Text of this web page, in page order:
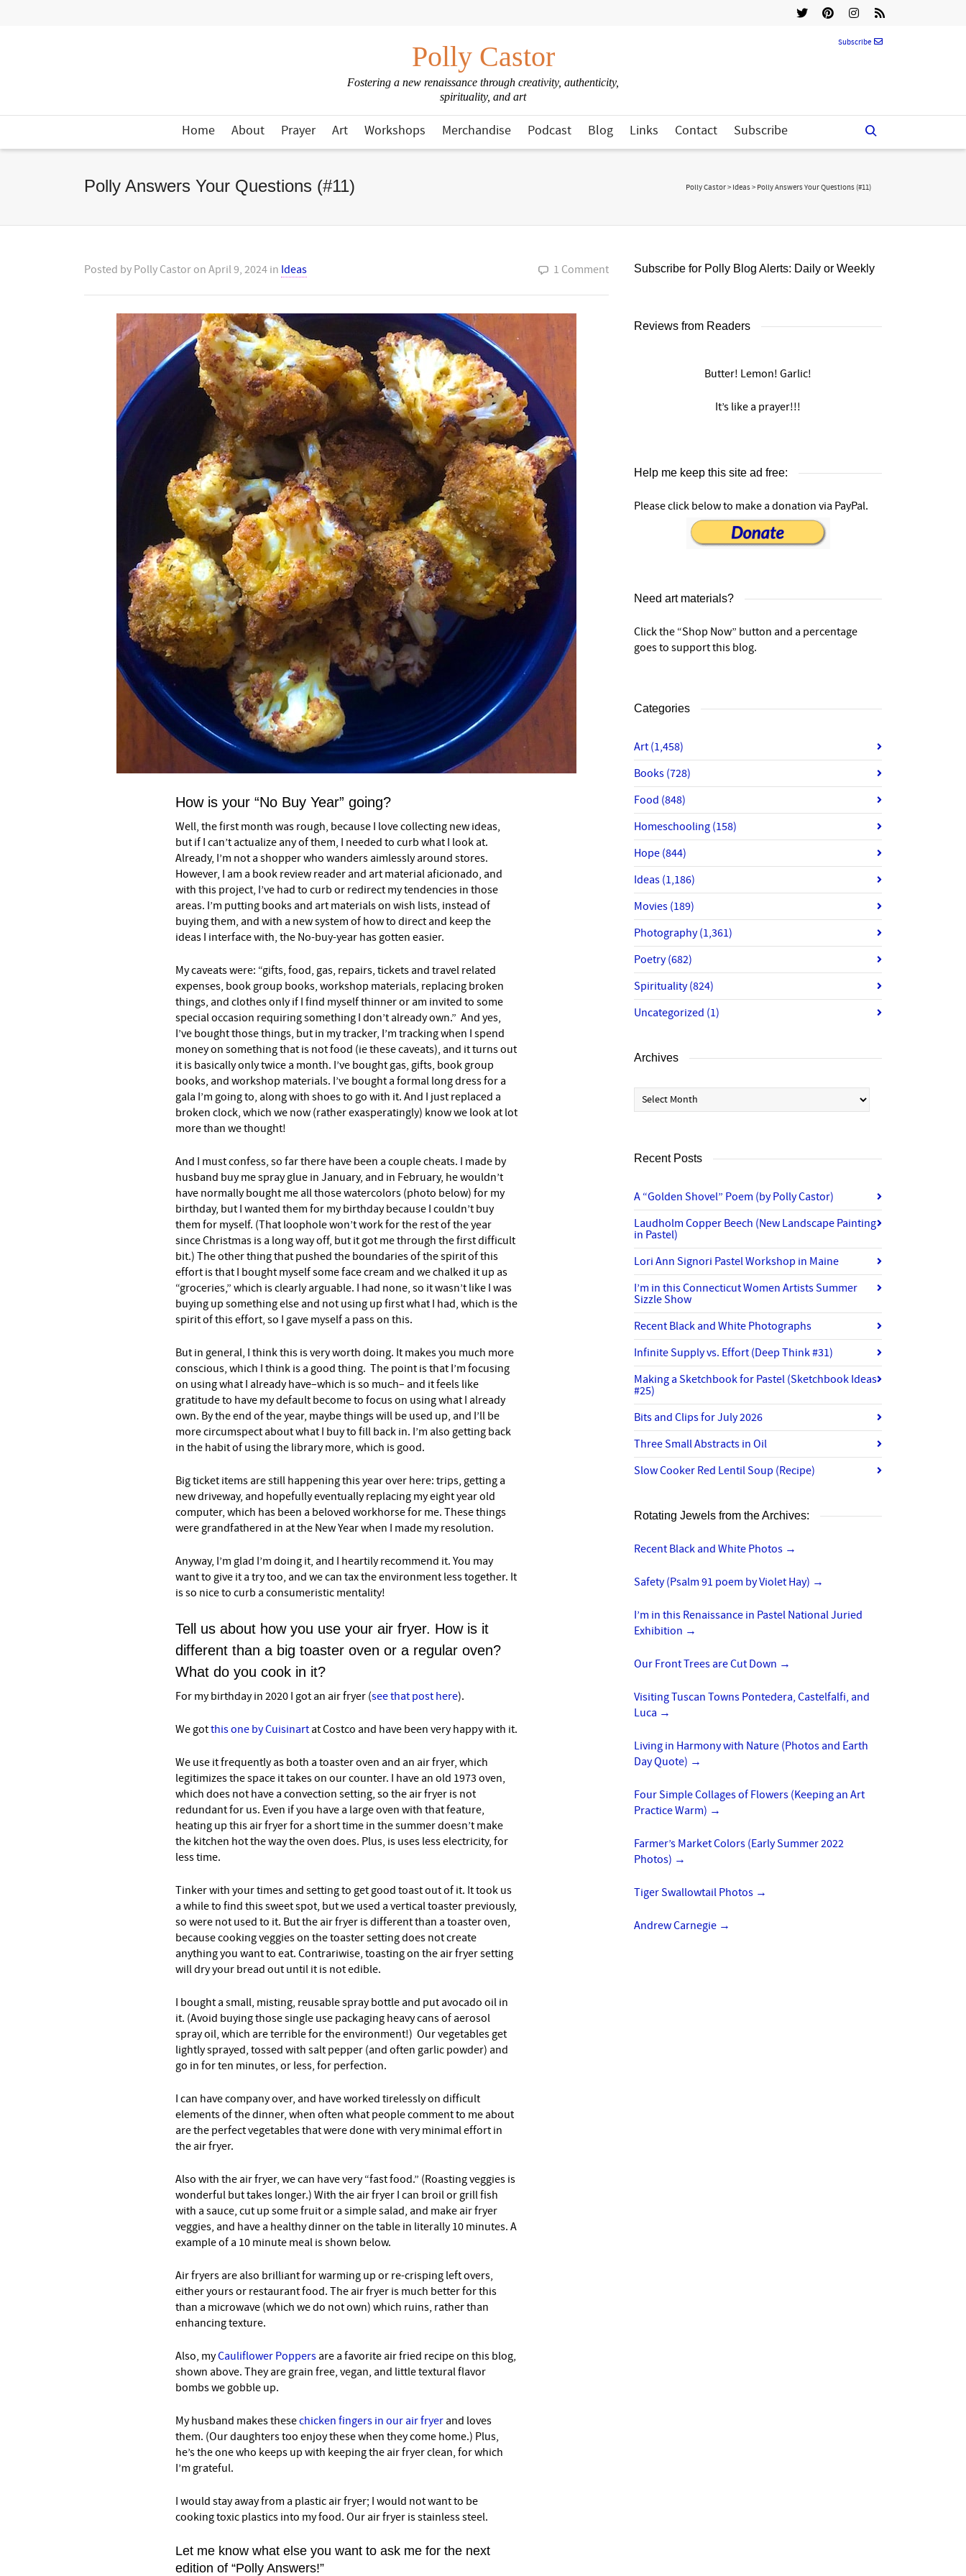
Polly Castor
Fostering a new renaissance through creativity, authenticity,
spirituality, and art
Subscribe
Home About Prayer Art Workshops Merchandise Podcast Blog Links Contact Subscribe
Polly Answers Your Questions (#11) Polly Castor> Ideas> Polly Answers Your Questions (#11)
Posted by Polly Castor on April 9, 2024 in Ideas 1 Comment
How is your “No Buy Year” going?
Well, the first month was rough, because I love collecting new ideas,
but if I can’t actualize any of them, I needed to curb what I look at.
Already, I’m not a shopper who wanders aimlessly around stores.
However, I am a book review reader and art material aficionado, and
with this project, I’ve had to curb or redirect my tendencies in those
areas. I’m putting books and art materials on wish lists, instead of
buying them, and with a new system of how to direct and keep the
ideas I interface with, the No-buy-year has gotten easier.
My caveats were: “gifts, food, gas, repairs, tickets and travel related
expenses, book group books, workshop materials, replacing broken
things, and clothes only if I find myself thinner or am invited to some
special occasion requiring something I don’t already own.” And yes,
I’ve bought those things, but in my tracker, I’m tracking when I spend
money on something that is not food (ie these caveats), and it turns out
it is basically only twice a month. I’ve bought gas, gifts, book group
books, and workshop materials. I’ve bought a formal long dress for a
gala I’m going to, along with shoes to go with it. And I just replaced a
broken clock, which we now (rather exasperatingly) know we look at lot
more than we thought!
And I must confess, so far there have been a couple cheats. I made by
husband buy me spray glue in January, and in February, he wouldn’t
have normally bought me all those watercolors (photo below) for my
birthday, but I wanted them for my birthday because I couldn’t buy
them for myself. (That loophole won’t work for the rest of the year
since Christmas is a long way off, but it got me through the first difficult
bit.) The other thing that pushed the boundaries of the spirit of this
effort is that I bought myself some face cream and we chalked it up as
“groceries,” which is clearly arguable. I had none, so it wasn’t like I was
buying up something else and not using up first what I had, which is the
spirit of this effort, so I gave myself a pass on this.
But in general, I think this is very worth doing. It makes you much more
conscious, which I think is a good thing. The point is that I’m focusing
on using what I already have–which is so much– and it feels like
gratitude to have my default become to focus on using what I already
own. By the end of the year, maybe things will be used up, and I’ll be
more circumspect about what I buy to fill back in. I’m also getting back
in the habit of using the library more, which is good.
Big ticket items are still happening this year over here: trips, getting a
new driveway, and hopefully eventually replacing my eight year old
computer, which has been a beloved workhorse for me. These things
were grandfathered in at the New Year when I made my resolution.
Anyway, I’m glad I’m doing it, and I heartily recommend it. You may
want to give it a try too, and we can tax the environment less together. It
is so nice to curb a consumeristic mentality!
Tell us about how you use your air fryer. How is it
different than a big toaster oven or a regular oven?
What do you cook in it?
For my birthday in 2020 I got an air fryer (see that post here).
We gotthis one by Cuisinartat Costco and have been very happy with it.
We use it frequently as both a toaster oven and an air fryer, which
legitimizes the space it takes on our counter. I have an old 1973 oven,
which does not have a convection setting, so the air fryer is not
redundant for us. Even if you have a large oven with that feature,
heating up this air fryer for a short time in the summer doesn’t make
the kitchen hot the way the oven does. Plus, is uses less electricity, for
less time.
Tinker with your times and setting to get good toast out of it. It took us
a while to find this sweet spot, but we used a vertical toaster previously,
so were not used to it. But the air fryer is different than a toaster oven,
because cooking veggies on the toaster setting does not create
anything you want to eat. Contrariwise, toasting on the air fryer setting
will dry your bread out until it is not edible.
I bought a small, misting, reusable spray bottle and put avocado oil in
it. (Avoid buying those single use packaging heavy cans of aerosol
spray oil, which are terrible for the environment!) Our vegetables get
lightly sprayed, tossed with salt pepper (and often garlic powder) and
go in for ten minutes, or less, for perfection.
I can have company over, and have worked tirelessly on difficult
elements of the dinner, when often what people comment to me about
are the perfect vegetables that were done with very minimal effort in
the air fryer.
Also with the air fryer, we can have very “fast food.” (Roasting veggies is
wonderful but takes longer.) With the air fryer I can broil or grill fish
with a sauce, cut up some fruit or a simple salad, and make air fryer
veggies, and have a healthy dinner on the table in literally 10 minutes. A
example of a 10 minute meal is shown below.
Air fryers are also brilliant for warming up or re-crisping left overs,
either yours or restaurant food. The air fryer is much better for this
than a microwave (which we do not own) which ruins, rather than
enhancing texture.
Also, myCauliflower Poppersare a favorite air fried recipe on this blog,
shown above. They are grain free, vegan, and little textural flavor
bombs we gobble up.
My husband makes thesechicken fingers in our air fryerand loves
them. (Our daughters too enjoy these when they come home.) Plus,
he’s the one who keeps up with keeping the air fryer clean, for which
I’m grateful.
I would stay away from a plastic air fryer; I would not want to be
cooking toxic plastics into my food. Our air fryer is stainless steel.
Let me know what else you want to ask me for the next
edition of “Polly Answers!”
Subscribe for Polly Blog Alerts: Daily or Weekly
Reviews from Readers
Butter! Lemon! Garlic!
It’s like a prayer!!!
Help me keep this site ad free:
Please click below to make a donation via PayPal.
Need art materials?
Click the “Shop Now” button and a percentage
goes to support this blog.
Categories
Art (1,458)
Books (728)
Food (848)
Homeschooling (158)
Hope (844)
Ideas (1,186)
Movies (189)
Photography(1,361)
Poetry(682)
Spirituality(824)
Uncategorized (1)
Archives
Archives
Recent Posts
A “Golden Shovel” Poem (by Polly Castor)
Laudholm Copper Beech (New Landscape Painting
in Pastel)
Lori Ann Signori Pastel Workshop in Maine
I’m in this Connecticut Women Artists Summer
Sizzle Show
Recent Black and White Photographs
Infinite Supply vs. Effort (Deep Think #31)
Making a Sketchbook for Pastel (Sketchbook Ideas
#25)
Bits and Clips for July 2026
Three Small Abstracts in Oil
Slow Cooker Red Lentil Soup (Recipe)
Rotating Jewels from the Archives:
Recent Black and White Photos →
Safety (Psalm 91 poem by Violet Hay) →
I’m in this Renaissance in Pastel National Juried
Exhibition →
Our Front Trees are Cut Down →
Visiting Tuscan Towns Pontedera, Castelfalfi, and
Luca →
Living in Harmony with Nature (Photos and Earth
Day Quote) →
Four Simple Collages of Flowers (Keeping an Art
Practice Warm) →
Farmer’s Market Colors (Early Summer 2022
Photos) →
Tiger Swallowtail Photos →
Andrew Carnegie →